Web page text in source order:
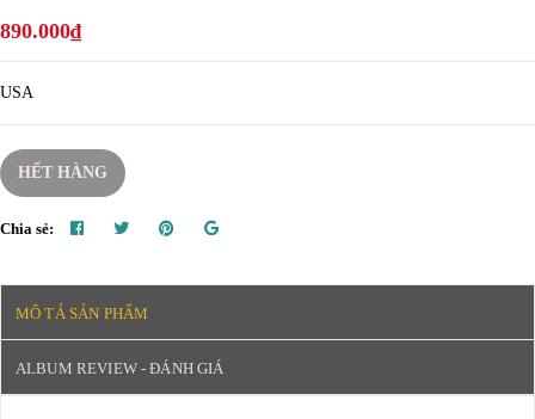
890.000₫
USA
HẾT HÀNG
Chia sẻ:
MÔ TẢ SẢN PHẨM
ALBUM REVIEW - ĐÁNH GIÁ